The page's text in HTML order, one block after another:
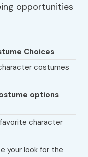
opportunities
Choices
costumes
options
character
your look for the